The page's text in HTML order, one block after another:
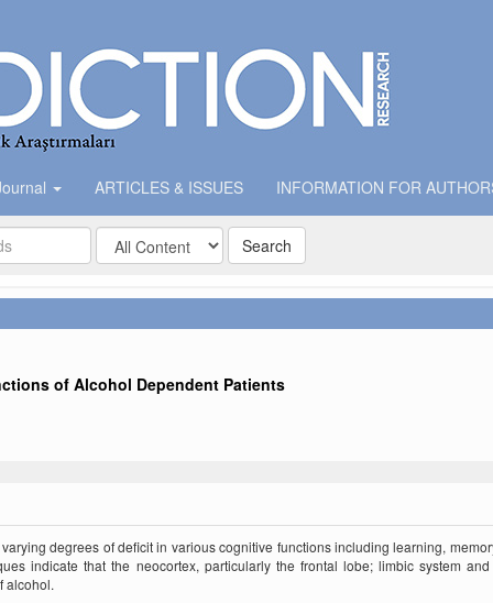
ARTICLES & ISSUES INFORMATION FOR
Search
of Alcohol Dependent Patients
degrees of deficit in various cognitive functions including learning,
indicate that the neocortex, particularly the frontal lobe; limbic system
alcohol.